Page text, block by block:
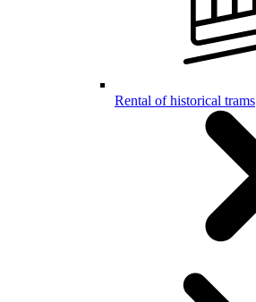
Rental of historical trams